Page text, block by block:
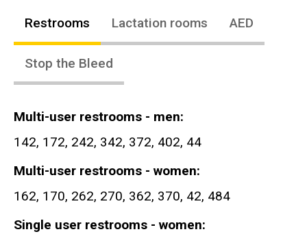
Restrooms Lactation rooms AED
Stop the Bleed
Multi-user restrooms - men
142, 172, 242, 342, 372, 402, 44
Multi-user restrooms - women
162, 170, 262, 270, 362, 370, 42, 484
Single user restrooms - women